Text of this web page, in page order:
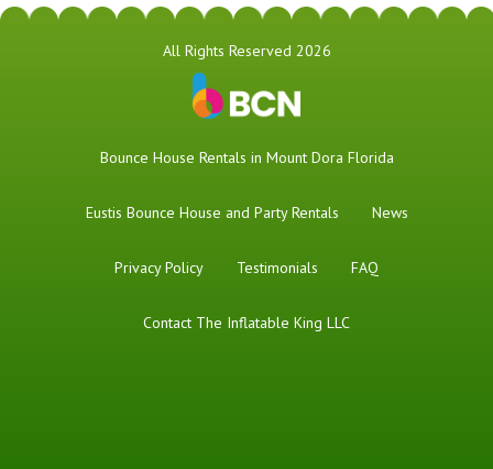
All Rights Reserved 2026
Bounce House Rentals in Mount Dora Florida
Eustis Bounce House and Party Rentals News
Privacy Policy Testimonials FAQ
Contact The Inflatable King LLC